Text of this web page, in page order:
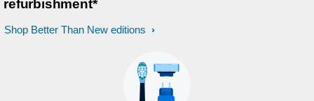
refurbishment*
Shop Better Than New editions